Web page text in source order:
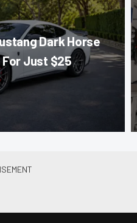
Dark Horse
For Just $25